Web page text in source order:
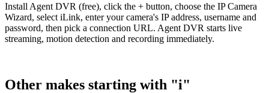
Install Agent DVR (free), click the + button, choose the IP Camera
Wizard, select iLink, enter your camera's IP address, username and
password, then pick a connection URL. Agent DVR starts live
streaming, motion detection and recording immediately.
Other makes starting with "i"